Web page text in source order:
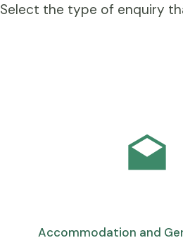
Select the type of enquiry
Accommodation and